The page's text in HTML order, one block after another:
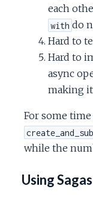
each
with do
Hard to
Hard to
async
making
For some
while the
Using Sagas